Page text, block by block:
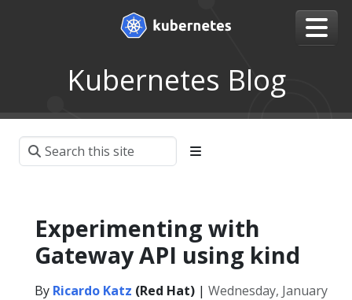
Kubernetes Blog
Experimenting with
Gateway API using kind
By Ricardo Katz (Red Hat) | Wednesday, January